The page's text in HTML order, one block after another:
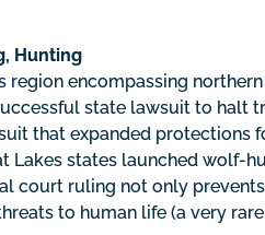
Hunting
encompassing northern
state lawsuit to halt
that expanded protections
Lakes states launched wolf-
court ruling not only
to human life (a very